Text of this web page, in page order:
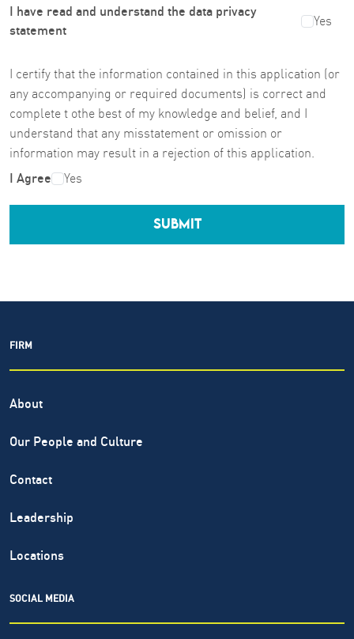
I have read and understand the data privacy
statement
Yes
I certify that the information contained in this application (or
any accompanying or required documents) is correct and
complete t othe best of my knowledge and belief, and I
understand that any misstatement or omission or
information may result in a rejection of this application.
I Agree Yes
SUBMIT
FIRM
About
Our People and Culture
Contact
Leadership
Locations
SOCIAL MEDIA